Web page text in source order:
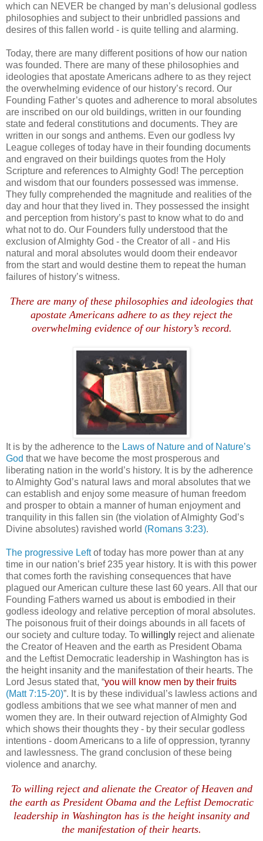
which can NEVER be changed by man’s delusional godless
philosophies and subject to their unbridled passions and
desires of this fallen world - is quite telling and alarming.
Today, there are many different positions of how our nation
was founded. There are many of these philosophies and
ideologies that apostate Americans adhere to as they reject
the overwhelming evidence of our history’s record. Our
Founding Father’s quotes and adherence to moral absolutes
are inscribed on our old buildings, written in our founding
state and federal constitutions and documents. They are
written in our songs and anthems. Even our godless Ivy
League colleges of today have in their founding documents
and engraved on their buildings quotes from the Holy
Scripture and references to Almighty God! The perception
and wisdom that our founders possessed was immense.
They fully comprehended the magnitude and realities of the
day and hour that they lived in. They possessed the insight
and perception from history’s past to know what to do and
what not to do. Our Founders fully understood that the
exclusion of Almighty God - the Creator of all - and His
natural and moral absolutes would doom their endeavor
from the start and would destine them to repeat the human
failures of history’s witness.
There are many of these philosophies and ideologies that
apostate Americans adhere to as they reject the
overwhelming evidence of our history’s record.
It is by the adherence to the Laws of Nature and of Nature’s
God that we have become the most prosperous and
liberating nation in the world’s history. It is by the adherence
to Almighty God’s natural laws and moral absolutes that we
can establish and enjoy some measure of human freedom
and prosper to obtain a manner of human enjoyment and
tranquility in this fallen sin (the violation of Almighty God’s
Divine absolutes) ravished world (Romans 3:23).
The progressive Leftof today has more power than at any
time in our nation’s brief 235 year history. It is with this power
that comes forth the ravishing consequences that have
plagued our American culture these last 60 years. All that our
Founding Fathers warned us about is embodied in their
godless ideology and relative perception of moral absolutes.
The poisonous fruit of their doings abounds in all facets of
our society and culture today. To willingly reject and alienate
the Creator of Heaven and the earth as President Obama
and the Leftist Democratic leadership in Washington has is
the height insanity and the manifestation of their hearts. The
Lord Jesus stated that, “you will know men by their fruits
(Matt 7:15-20)”. It is by these individual’s lawless actions and
godless ambitions that we see what manner of men and
women they are. In their outward rejection of Almighty God
which shows their thoughts they - by their secular godless
intentions - doom Americans to a life of oppression, tyranny
and lawlessness. The grand conclusion of these being
violence and anarchy.
To willing reject and alienate the Creator of Heaven and
the earth as President Obama and the Leftist Democratic
leadership in Washington has is the height insanity and
the manifestation of their hearts.